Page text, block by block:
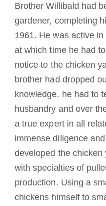
Brother Willibald had
gardener, completing
1961. He was active
at which time he had
notice to the chicken
brother had dropped
knowledge, he had to
husbandry and over
a true expert in all
immense diligence
developed the chicken
with specialties of
production. Using a
chickens himself to